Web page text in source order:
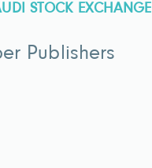
STOCK EXCHANGE
Publishers